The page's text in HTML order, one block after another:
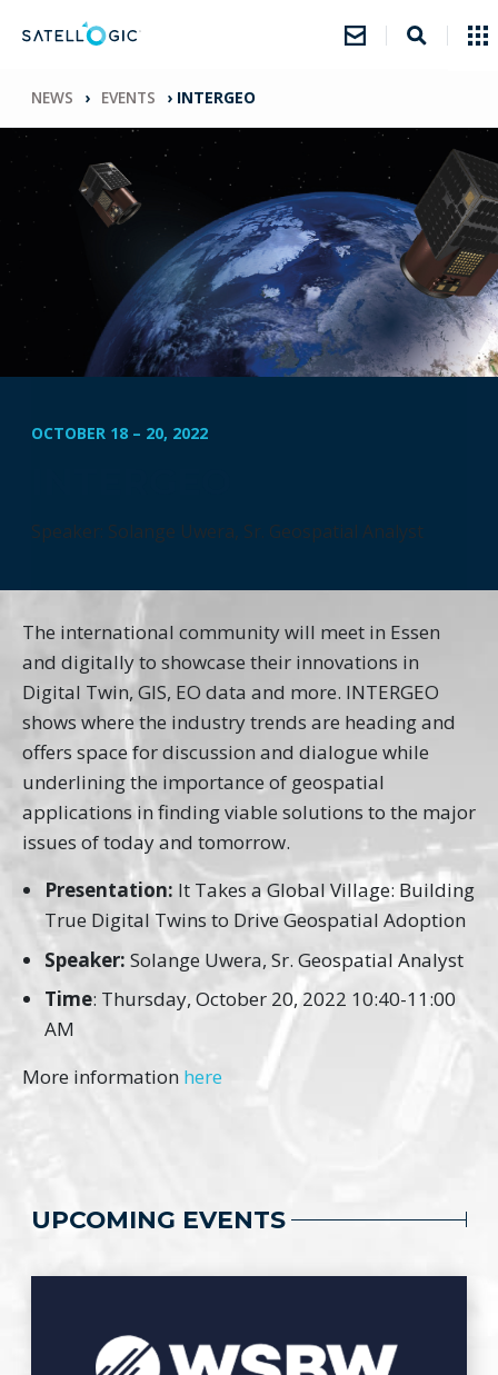
NEWS › EVENTS › INTERGEO
OCTOBER 18 – 20, 2022
Speaker: Solange Uwera, Sr. Geospatial Analyst
The international community will meet in Essen
and digitally to showcase their innovations in
Digital Twin, GIS, EO data and more. INTERGEO
shows where the industry trends are heading and
offers space for discussion and dialogue while
underlining the importance of geospatial
applications in finding viable solutions to the major
issues of today and tomorrow.
Presentation: It Takes a Global Village: Building
True Digital Twins to Drive Geospatial Adoption
Speaker:Solange Uwera, Sr. Geospatial Analyst
Time: Thursday, October 20, 2022 10:40-11:00
AM
More information here
UPCOMING EVENTS